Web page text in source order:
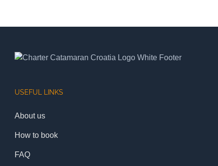
USEFUL LINKS
About us
How to book
FAQ